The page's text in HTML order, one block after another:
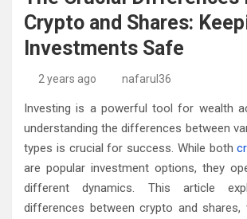
Crypto and Shares:
Investments Safe
2 years ago nafarul36
Investing is a powerful tool for wealth
understanding the differences between
types is crucial for success. While both
are popular investment options, they
different dynamics. This article
differences between crypto and